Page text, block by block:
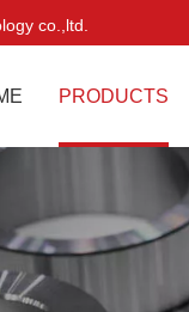
co.,ltd.
PRODUCTS